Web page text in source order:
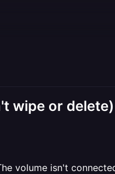
wipe or delete)
volume isn't